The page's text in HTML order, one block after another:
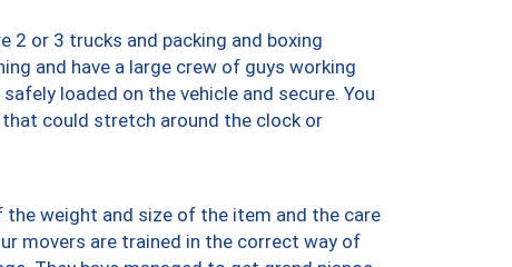
2 or 3 trucks and packing and boxing
and have a large crew of guys working
loaded on the vehicle and secure. You
could stretch around the clock or
weight and size of the item and the care
movers are trained in the correct way of